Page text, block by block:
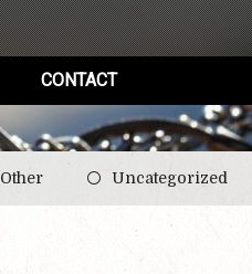
CONTACT
Other Uncategorized